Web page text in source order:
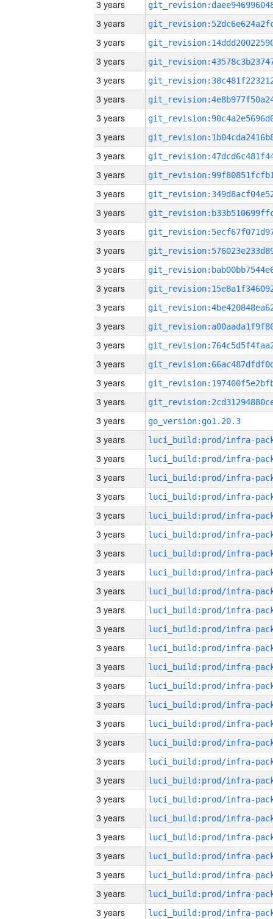
3 years
3 years
3 years
3 years
3 years
3 years
3 years
3 years
3 years
3 years
3 years
3 years
3 years
3 years
3 years
3 years
3 years
3 years
3 years
3 years
3 years
3 years
3 years
go_version:go1.20.3
3 years
3 years
3 years
3 years
3 years
3 years
3 years
3 years
3 years
3 years
3 years
3 years
3 years
3 years
3 years
3 years
3 years
3 years
3 years
3 years
3 years
3 years
3 years
3 years
3 years
3 years